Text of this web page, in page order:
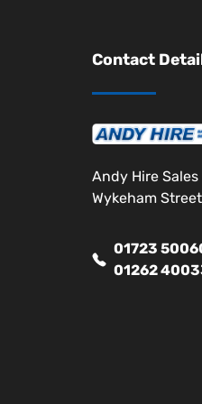
Contact
Andy Hire
Wykeham Street
01723
01262